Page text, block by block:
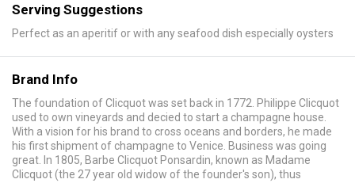
Serving Suggestions
Perfect as an aperitif or with any seafood dish especially oysters
Brand Info
The foundation of Clicquot was set back in 1772. Philippe Clicquot
used to own vineyards and decied to start a champagne house.
With a vision for his brand to cross oceans and borders, he made
his first shipment of champagne to Venice. Business was going
great. In 1805, Barbe Clicquot Ponsardin, known as Madame
Clicquot (the 27 year old widow of the founder's son), thus